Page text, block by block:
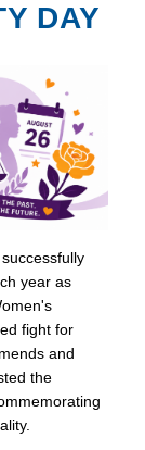
DAY
year as
fight for
and
the